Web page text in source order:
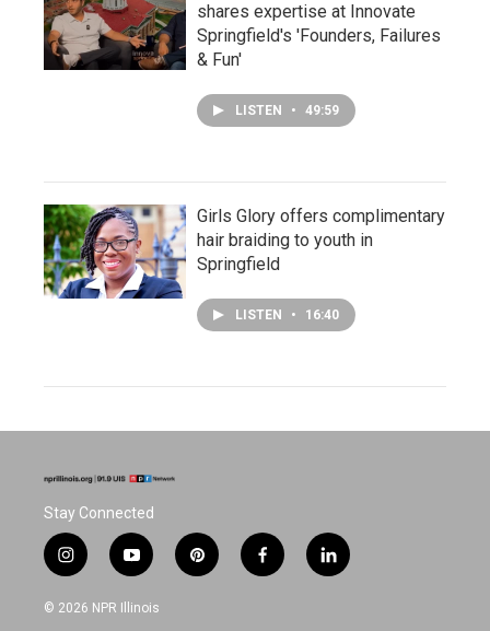
shares expertise at Innovate
Springfield's 'Founders, Failures
& Fun'
LISTEN • 49:59
Girls Glory offers complimentary
hair braiding to youth in
Springfield
LISTEN • 16:40
Stay Connected
i
n
s
y
o
u
p
i
f
a
l
i
© 2026 NPR Illinois